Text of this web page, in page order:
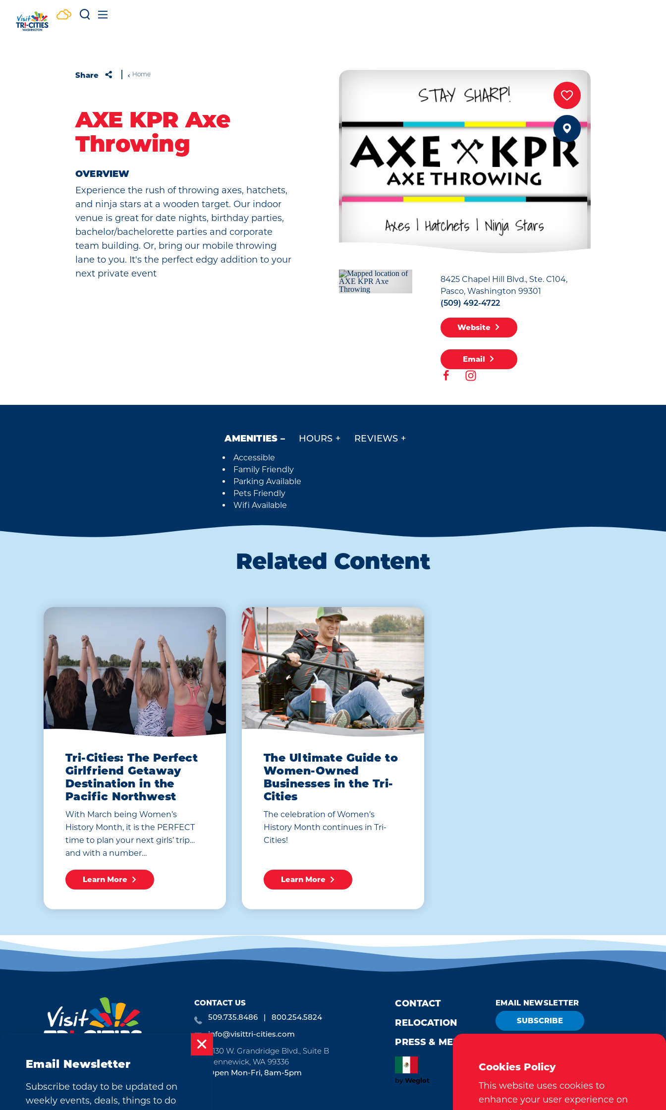
Skip to content
Share Home
AXE KPR Axe
Throwing
OVERVIEW
Experience the rush of throwing axes, hatchets,
and ninja stars at a wooden target. Our indoor
venue is great for date nights, birthday parties,
bachelor/bachelorette parties and corporate
team building. Or, bring our mobile throwing
lane to you. It's the perfect edgy addition to your
next private event
8425 Chapel Hill Blvd., Ste. C104
Pasco, Washington 99301
(509) 492-4722
Website
Email
AMENITIES HOURS REVIEWS
Amenities
Accessible
Family Friendly
Parking Available
Pets Friendly
Wifi Available
Related Content
Tri-Cities: The Perfect
Girlfriend Getaway
Destination in the
Pacific Northwest
With March being Women’s
History Month, it is the PERFECT
time to plan your next girls’ trip…
and with a number…
Learn More
The Ultimate Guide to
Women-Owned
Businesses in the Tri-
Cities
The celebration of Women’s
History Month continues in Tri-
Cities!
Learn More
Email Newsletter
Subscribe today to be updated on
weekly events, deals, things to do
CONTACT US
509.735.8486 800.254.5824
info@visittri-cities.com
7130 W. Grandridge Blvd., Suite B
Kennewick, WA 99336
Open Mon-Fri, 8am-5pm
EMAIL NEWSLETTER
SUBSCRIBE
REQUEST
CONTACT
RELOCATION
PRESS & MEDIA
by Weglot
Cookies Policy
This website uses cookies to
enhance your user experience on